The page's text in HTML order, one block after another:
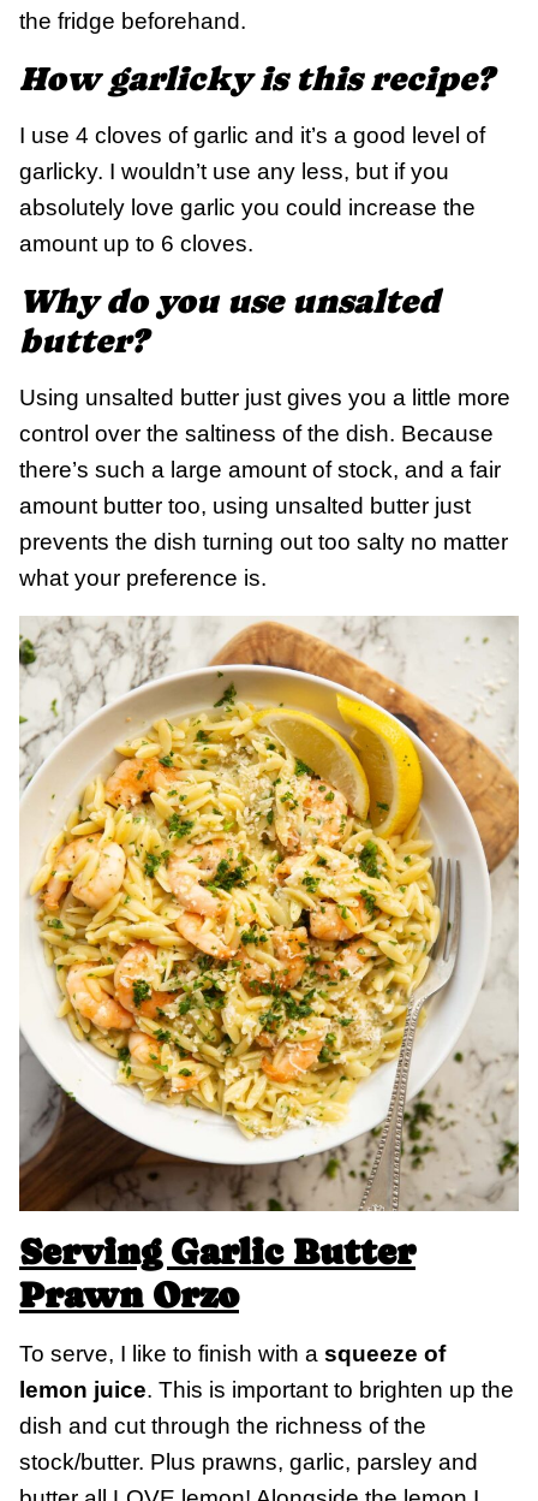
the fridge beforehand.
How garlicky is this recipe?
I use 4 cloves of garlic and it’s a good level of
garlicky. I wouldn’t use any less, but if you
absolutely love garlic you could increase the
amount up to 6 cloves.
Why do you use unsalted
butter?
Using unsalted butter just gives you a little more
control over the saltiness of the dish. Because
there’s such a large amount of stock, and a fair
amount butter too, using unsalted butter just
prevents the dish turning out too salty no matter
what your preference is.
Serving Garlic Butter
Prawn Orzo
To serve, I like to finish with a squeeze of
lemon juice. This is important to brighten up the
dish and cut through the richness of the
stock/butter. Plus prawns, garlic, parsley and